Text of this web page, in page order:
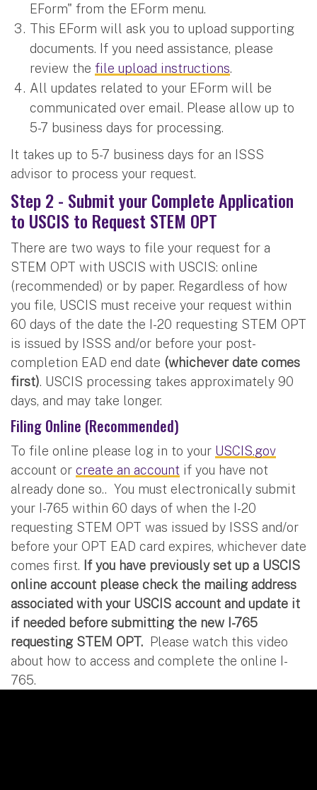
EForm" from the EForm menu.
This EForm will ask you to upload supporting
documents. If you need assistance, please
review the file upload instructions.
All updates related to your EForm will be
communicated over email. Please allow up to
5-7 business days for processing.
It takes up to 5-7 business days for an ISSS
advisor to process your request.
Step 2 - Submit your Complete Application
to USCIS to Request STEM OPT
There are two ways to file your request for a
STEM OPT with USCIS with USCIS: online
(recommended) or by paper. Regardless of how
you file, USCIS must receive your request within
60 days of the date the I-20 requesting STEM OPT
is issued by ISSS and/or before your post-
completion EAD end date (whichever date comes
first). USCIS processing takes approximately 90
days, and may take longer.
Filing Online (Recommended)
To file online please log in to your USCIS.gov
account or create an account if you have not
already done so.. You must electronically submit
your I-765 within 60 days of when the I-20
requesting STEM OPT was issued by ISSS and/or
before your OPT EAD card expires, whichever date
comes first. If you have previously set up a USCIS
online account please check the mailing address
associated with your USCIS account and update it
if needed before submitting the new I-765
requesting STEM OPT. Please watch this video
about how to access and complete the online I-
765.